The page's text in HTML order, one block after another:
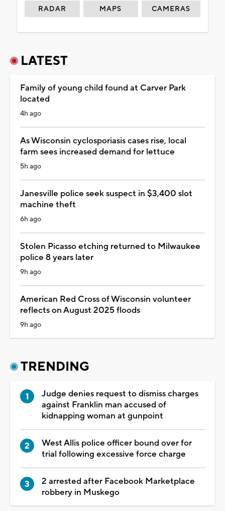
RADAR MAPS CAMERAS
LATEST
Family of young child found at Carver Park
located
4h ago
As Wisconsin cyclosporiasis cases rise, local
farm sees increased demand for lettuce
5h ago
Janesville police seek suspect in $3,400 slot
machine theft
6h ago
Stolen Picasso etching returned to Milwaukee
police 8 years later
9h ago
American Red Cross of Wisconsin volunteer
reflects on August 2025 floods
9h ago
TRENDING
Judge denies request to dismiss charges
against Franklin man accused of
kidnapping woman at gunpoint
West Allis police officer bound over for
trial following excessive force charge
2 arrested after Facebook Marketplace
robbery in Muskego